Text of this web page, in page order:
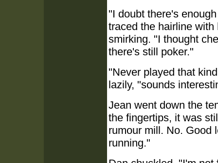
"I doubt there's
traced the hairline
smirking. "I thought
there's still poker."
"Never played that
lazily, "sounds
Jean went down the
the fingertips, it was
rumour mill. No. Good
running."